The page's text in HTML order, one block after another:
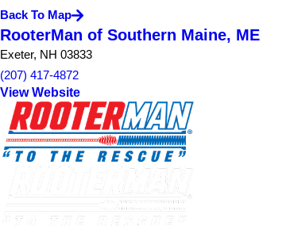
Back To Map
RooterMan of Southern Maine, ME
Exeter, NH 03833
(207) 417-4872
View Website